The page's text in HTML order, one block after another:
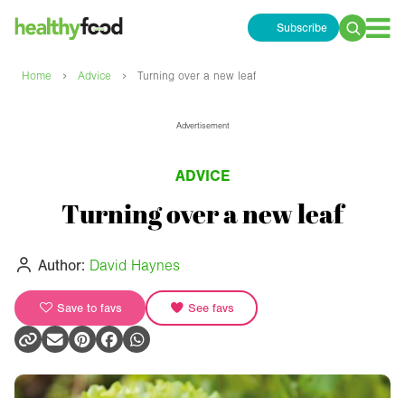
Subscribe
Search
Home › Advice › Turning over a new leaf
Advertisement
ADVICE
Turning over a new leaf
Author: David Haynes
Save to favs See favs